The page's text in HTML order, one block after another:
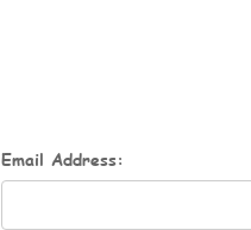
Email Address: